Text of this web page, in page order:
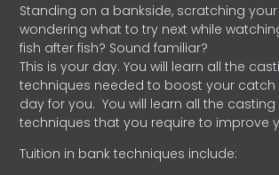
Standing on a bankside, scratching
wondering what to try next while
fish after fish? Sound familiar?
This is your day. You will learn all the
techniques needed to boost your catch
day for you. You will learn all the
techniques that you require to improve
Tuition in bank techniques include: